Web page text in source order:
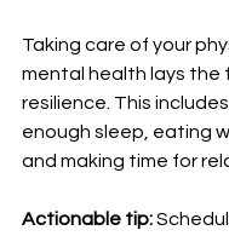
Taking care of your
mental health lays the
resilience. This
enough sleep, eating
and making time for
Actionable tip: